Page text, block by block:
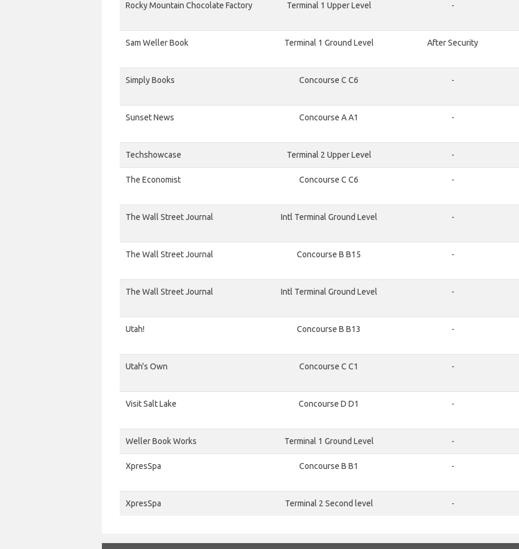
Rocky Mountain Chocolate Factory Terminal 1 Upper Level -
Sam Weller Book Terminal 1 Ground Level After Security
Simply Books Concourse C C6 -
Sunset News Concourse A A1 -
Techshowcase Terminal 2 Upper Level -
The Economist Concourse C C6 -
The Wall Street Journal Intl Terminal Ground Level -
The Wall Street Journal Concourse B B15 -
The Wall Street Journal Intl Terminal Ground Level -
Utah! Concourse B B13 -
Utah's Own Concourse C C1 -
Visit Salt Lake Concourse D D1 -
Weller Book Works Terminal 1 Ground Level -
XpresSpa Concourse B B1 -
XpresSpa Terminal 2 Second level -